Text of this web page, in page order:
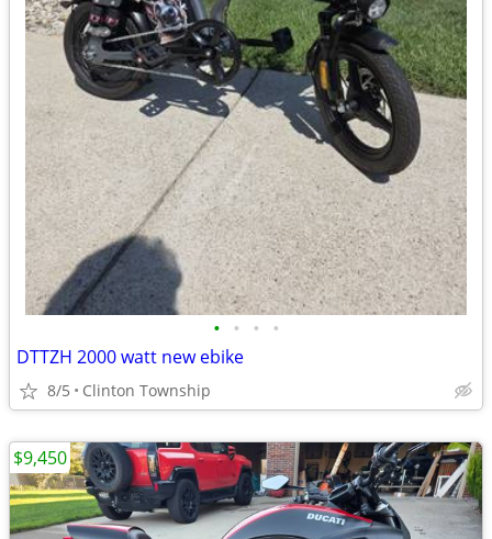
• • • •
DTTZH 2000 watt new ebike
8/5 Clinton Township
$9,450